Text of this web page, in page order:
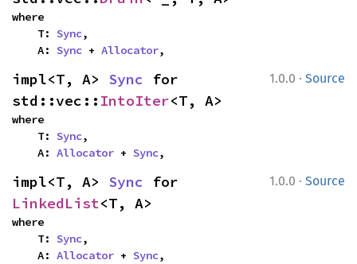
where
    T:
Sync,
    A:
Sync + Allocator,
1.0.0 · Source
impl<T, A> Sync for
std::vec:: IntoIter<T, A>
where
    T:
Sync,
    A:
Allocator + Sync,
1.0.0 · Source
impl<T, A> Sync
LinkedList<T, A>
where
    T:
Sync,
    A:
Allocator + Sync,